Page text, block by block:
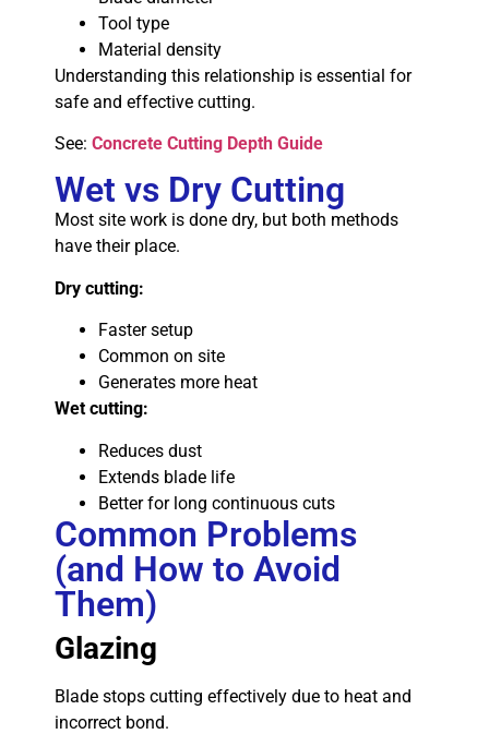
Tool type
Material density
Understanding this relationship is essential for
safe and effective cutting.
See: Concrete Cutting Depth Guide
Wet vs Dry Cutting
Most site work is done dry, but both methods
have their place.
Dry cutting:
Faster setup
Common on site
Generates more heat
Wet cutting:
Reduces dust
Extends blade life
Better for long continuous cuts
Common Problems
(and How to Avoid
Them)
Glazing
Blade stops cutting effectively due to heat and
incorrect bond.